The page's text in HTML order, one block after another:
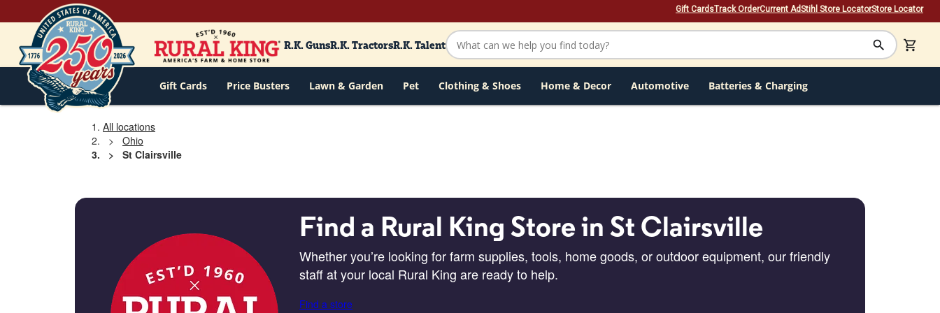
Gift CardsTrack OrderCurrent AdStihl Store LocatorStore Locator
R.K. GunsR.K. TractorsR.K. Talent
Gift Cards Price Busters Lawn & Garden Pet Clothing & Shoes Home & Decor Automotive Batteries & Charging
All locations
Ohio
St Clairsville
Find a Rural King Store in St Clairsville
Whether you’re looking for farm supplies, tools, home goods, or outdoor equipment, our friendly
staff at your local Rural King are ready to help.
Find a store